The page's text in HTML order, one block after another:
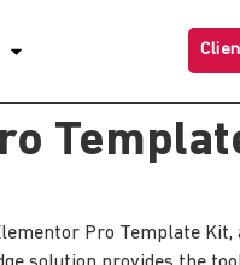
Pro Template Kit,